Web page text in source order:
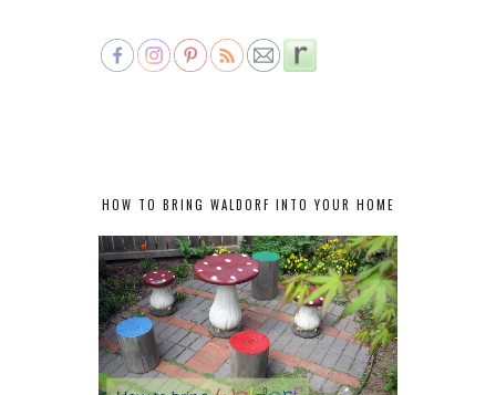
HOW TO BRING WALDORF INTO YOUR HOME